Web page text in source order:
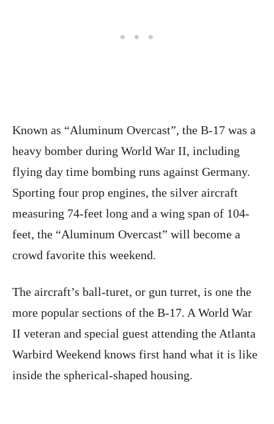
Known as “Aluminum Overcast”, the B-17 was a
heavy bomber during World War II, including
flying day time bombing runs against Germany.
Sporting four prop engines, the silver aircraft
measuring 74-feet long and a wing span of 104-
feet, the “Aluminum Overcast” will become a
crowd favorite this weekend.
The aircraft’s ball-turet, or gun turret, is one the
more popular sections of the B-17. A World War
II veteran and special guest attending the Atlanta
Warbird Weekend knows first hand what it is like
inside the spherical-shaped housing.